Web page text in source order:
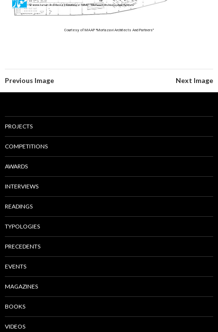
Courtesy of MAAP “Mortazavi Architects And Partners”
Previous Image Next Image
PROJECTS
COMPETITIONS
AWARDS
INTERVIEWS
READINGS
TYPOLOGIES
PRECEDENTS
EVENTS
MAGAZINES
BOOKS
VIDEOS